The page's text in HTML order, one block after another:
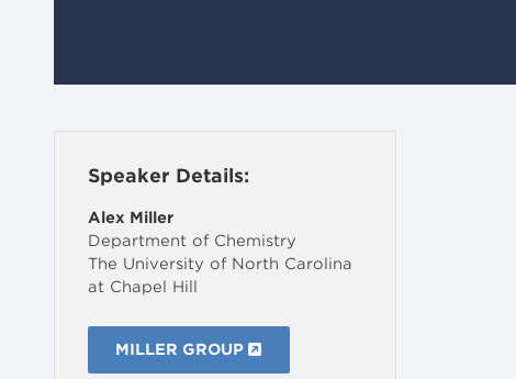
Speaker Details:
Alex Miller
Department of Chemistry
The University of North Carolina
at Chapel Hill
MILLER GROUP